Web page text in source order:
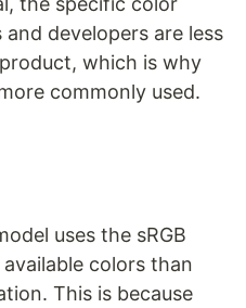
developers are less
which is why
commonly used.
uses the sRGB
colors than
This is because